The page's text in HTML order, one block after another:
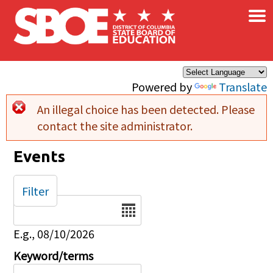
Skip to main content
Powered by Translate
×
Error message
An illegal choice has been detected. Please
contact the site administrator.
Events
Date
E.g., 08/10/2026
Keyword/terms
Filter